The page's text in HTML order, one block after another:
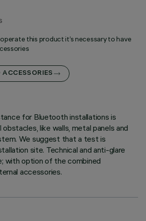
this product it’s necessary to have
ACCESSORIES
for Bluetooth installations is
like walls, metal panels and
We suggest that a test is
site. Technical and anti-glare
with option of the combined
accessories.